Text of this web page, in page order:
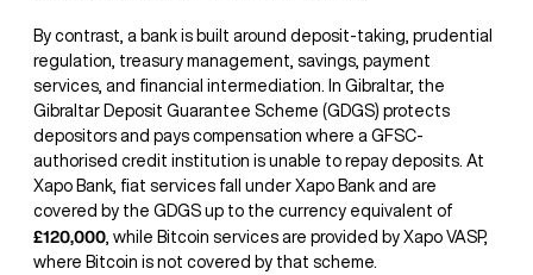
By contrast, a bank is built around deposit-taking, prudential
regulation, treasury management, savings, payment
services, and financial intermediation. In Gibraltar, the
Gibraltar Deposit Guarantee Scheme (GDGS) protects
depositors and pays compensation where a GFSC-
authorised credit institution is unable to repay deposits. At
Xapo Bank, fiat services fall under Xapo Bank and are
covered by the GDGS up to the currency equivalent of
£120,000, while Bitcoin services are provided by Xapo VASP,
where Bitcoin is not covered by that scheme.